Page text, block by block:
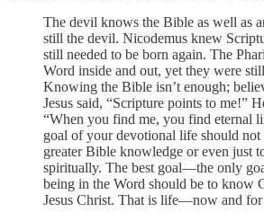
The devil knows the Bible as well as
still the devil. Nicodemus knew
still needed to be born again. The
Word inside and out, yet they were
Knowing the Bible isn’t enough;
Jesus said, “Scripture points to me!”
“When you find me, you find eternal
goal of your devotional life should not
greater Bible knowledge or even just
spiritually. The best goal—the only
being in the Word should be to know
Jesus Christ. That is life—now and